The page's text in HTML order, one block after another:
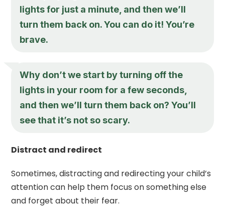
lights for just a minute, and then we’ll
turn them back on. You can do it! You’re
brave.
Why don’t we start by turning off the
lights in your room for a few seconds,
and then we’ll turn them back on? You’ll
see that it’s not so scary.
Distract and redirect
Sometimes, distracting and redirecting your child’s
attention can help them focus on something else
and forget about their fear.